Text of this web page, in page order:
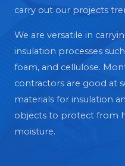
carry out our projects
We are versatile in
insulation processes
foam, and cellulose.
contractors are good at
materials for insulation
objects to protect from
moisture.